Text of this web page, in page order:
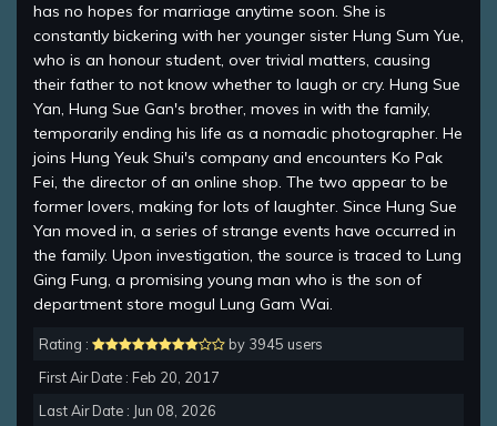
has no hopes for marriage anytime soon. She is
constantly bickering with her younger sister Hung Sum Yue,
who is an honour student, over trivial matters, causing
their father to not know whether to laugh or cry. Hung Sue
Yan, Hung Sue Gan's brother, moves in with the family,
temporarily ending his life as a nomadic photographer. He
joins Hung Yeuk Shui's company and encounters Ko Pak
Fei, the director of an online shop. The two appear to be
former lovers, making for lots of laughter. Since Hung Sue
Yan moved in, a series of strange events have occurred in
the family. Upon investigation, the source is traced to Lung
Ging Fung, a promising young man who is the son of
department store mogul Lung Gam Wai.
Rating :
by 3945 users
First Air Date : Feb 20, 2017
Last Air Date : Jun 08, 2026